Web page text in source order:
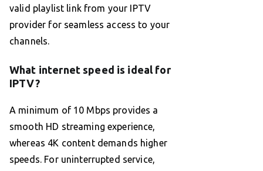
valid playlist link from your IPTV
provider for seamless access to your
channels.
What internet speed is ideal for
IPTV?
A minimum of 10 Mbps provides a
smooth HD streaming experience,
whereas 4K content demands higher
speeds. For uninterrupted service,